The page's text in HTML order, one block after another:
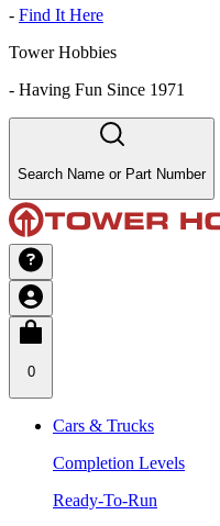
- Find It Here
Tower Hobbies
- Having Fun Since 1971
Search Name or Part Number
0
Cars & Trucks
Completion Levels
Ready-To-Run